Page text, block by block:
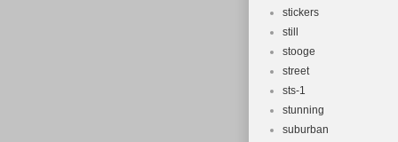
stickers
still
stooge
street
sts-1
stunning
suburban